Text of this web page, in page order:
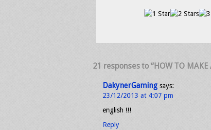
21 responses to “HOW TO MAKE
DakynerGaming says:
23/12/2013 at 4:07 pm
english !!!
Reply